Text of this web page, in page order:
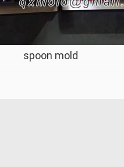
spoon mold